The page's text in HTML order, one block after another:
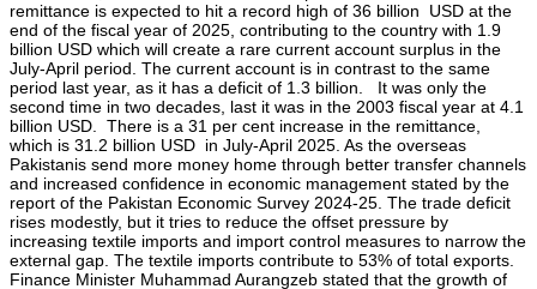
remittance is expected to hit a record high of 36 billion USD at the
end of the fiscal year of 2025, contributing to the country with 1.9
billion USD which will create a rare current account surplus in the
July-April period. The current account is in contrast to the same
period last year, as it has a deficit of 1.3 billion. It was only the
second time in two decades, last it was in the 2003 fiscal year at 4.1
billion USD. There is a 31 per cent increase in the remittance,
which is 31.2 billion USD in July-April 2025. As the overseas
Pakistanis send more money home through better transfer channels
and increased confidence in economic management stated by the
report of the Pakistan Economic Survey 2024-25. The trade deficit
rises modestly, but it tries to reduce the offset pressure by
increasing textile imports and import control measures to narrow the
external gap. The textile imports contribute to 53% of total exports.
Finance Minister Muhammad Aurangzeb stated that the growth of